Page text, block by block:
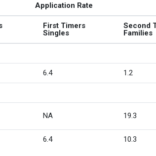
Application Rate
First Timers
Singles
Second
Families
6.4 1.2
NA 19.3
6.4 10.3